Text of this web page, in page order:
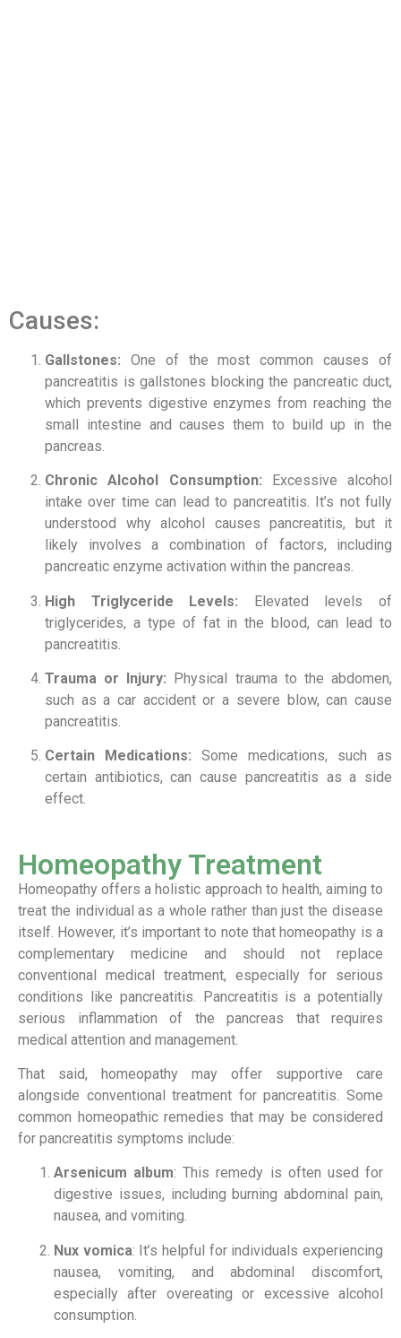
Causes:
Gallstones: One of the most common causes of
pancreatitis is gallstones blocking the pancreatic duct,
which prevents digestive enzymes from reaching the
small intestine and causes them to build up in the
pancreas.
Chronic Alcohol Consumption: Excessive alcohol
intake over time can lead to pancreatitis. It’s not fully
understood why alcohol causes pancreatitis, but it
likely involves a combination of factors, including
pancreatic enzyme activation within the pancreas.
High Triglyceride Levels: Elevated levels of
triglycerides, a type of fat in the blood, can lead to
pancreatitis.
Trauma or Injury: Physical trauma to the abdomen,
such as a car accident or a severe blow, can cause
pancreatitis.
Certain Medications: Some medications, such as
certain antibiotics, can cause pancreatitis as a side
effect.
Homeopathy Treatment
Homeopathy offers a holistic approach to health, aiming to
treat the individual as a whole rather than just the disease
itself. However, it’s important to note that homeopathy is a
complementary medicine and should not replace
conventional medical treatment, especially for serious
conditions like pancreatitis. Pancreatitis is a potentially
serious inflammation of the pancreas that requires
medical attention and management.
That said, homeopathy may offer supportive care
alongside conventional treatment for pancreatitis. Some
common homeopathic remedies that may be considered
for pancreatitis symptoms include:
Arsenicum album: This remedy is often used for
digestive issues, including burning abdominal pain,
nausea, and vomiting.
Nux vomica: It’s helpful for individuals experiencing
nausea, vomiting, and abdominal discomfort,
especially after overeating or excessive alcohol
consumption.